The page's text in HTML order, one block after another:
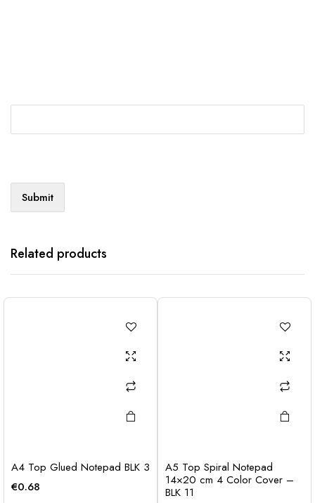
Related products
A4 Top Glued Notepad BLK 3
€0.68
A5 Top Spiral Notepad
14×20 cm 4 Color Cover –
BLK 11